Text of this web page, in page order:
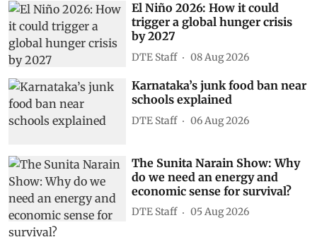
El Niño 2026: How it could
trigger a global hunger crisis
by 2027
DTE Staff 08 Aug 2026
Karnataka’s junk food ban near
schools explained
DTE Staff 06 Aug 2026
The Sunita Narain Show: Why
do we need an energy and
economic sense for survival?
DTE Staff 05 Aug 2026